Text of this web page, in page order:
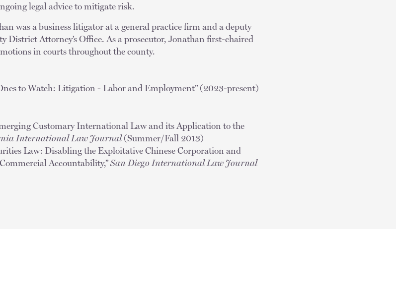
legal advice to mitigate risk.
was a business litigator at a general practice firm and a deputy
District Attorney’s Office. As a prosecutor, Jonathan first-chaired
in courts throughout the county.
to Watch: Litigation - Labor and Employment” (2023-present)
Customary International Law and its Application to the
International Law Journal(Summer/Fall 2013)
Law: Disabling the Exploitative Chinese Corporation and
Accountability,”San Diego International Law Journal